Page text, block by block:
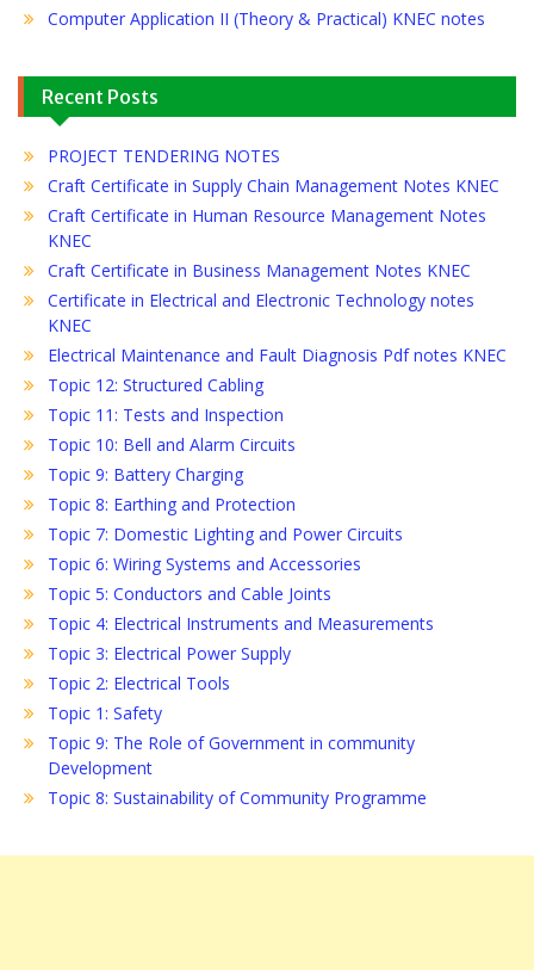
Computer Application II (Theory & Practical) KNEC notes
Recent Posts
PROJECT TENDERING NOTES
Craft Certificate in Supply Chain Management Notes KNEC
Craft Certificate in Human Resource Management Notes
KNEC
Craft Certificate in Business Management Notes KNEC
Certificate in Electrical and Electronic Technology notes
KNEC
Electrical Maintenance and Fault Diagnosis Pdf notes KNEC
Topic 12: Structured Cabling
Topic 11: Tests and Inspection
Topic 10: Bell and Alarm Circuits
Topic 9: Battery Charging
Topic 8: Earthing and Protection
Topic 7: Domestic Lighting and Power Circuits
Topic 6: Wiring Systems and Accessories
Topic 5: Conductors and Cable Joints
Topic 4: Electrical Instruments and Measurements
Topic 3: Electrical Power Supply
Topic 2: Electrical Tools
Topic 1: Safety
Topic 9: The Role of Government in community
Development
Topic 8: Sustainability of Community Programme